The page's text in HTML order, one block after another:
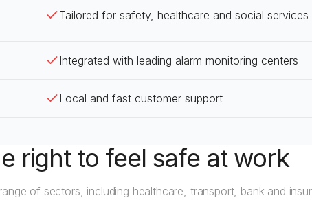
Tailored for safety, healthcare and social services
Integrated with leading alarm monitoring centers
Local and fast customer support
right to feel safe at work
of sectors, including healthcare, transport, bank and